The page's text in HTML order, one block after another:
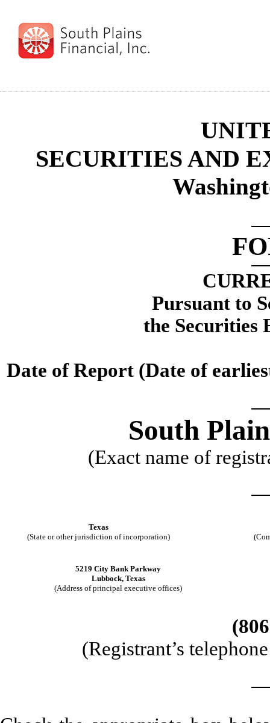
SECURITIES AND
Pursuant to
the Securities
Date of Report (Date of
South
(Exact name of
Texas
(State or other jurisdiction of incorporation)
5219 City Bank Parkway
Lubbock, Texas
(Address of principal executive offices)
(806
(Registrant’s